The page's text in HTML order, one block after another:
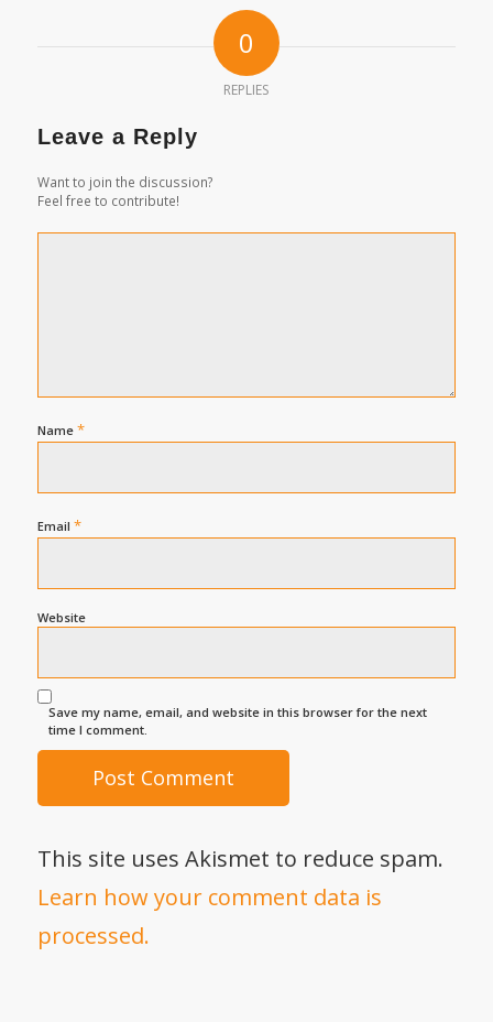
0
REPLIES
Leave a Reply
Want to join the discussion?
Feel free to contribute!
Name *
Email *
Website
Save my name, email, and website in this browser for the next
time I comment.
This site uses Akismet to reduce spam.
Learn how your comment data is
processed.